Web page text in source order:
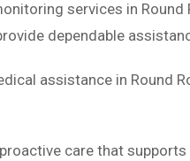
services in
dependable
assistance in
care that